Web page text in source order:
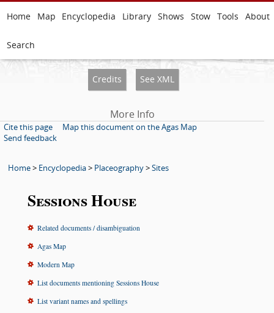
Home Map Encyclopedia Library Shows Stow Tools About
Search
Credits See XML
More Info
Cite this page
Map this document on the Agas Map
Send feedback
Home> Encyclopedia> Placeography>Sites
Sessions House
Related documents / disambiguation
Agas Map
Modern Map
List documents mentioning Sessions House
List variant names and spellings